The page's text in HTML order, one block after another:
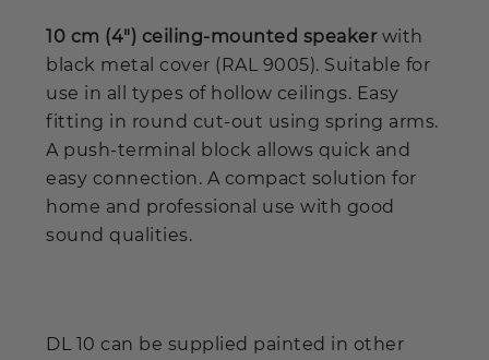
10 cm (4") ceiling-mounted speaker with
black metal cover (RAL 9005). Suitable for
use in all types of hollow ceilings. Easy
fitting in round cut-out using spring arms.
A push-terminal block allows quick and
easy connection. A compact solution for
home and professional use with good
sound qualities.
DL 10 can be supplied painted in other